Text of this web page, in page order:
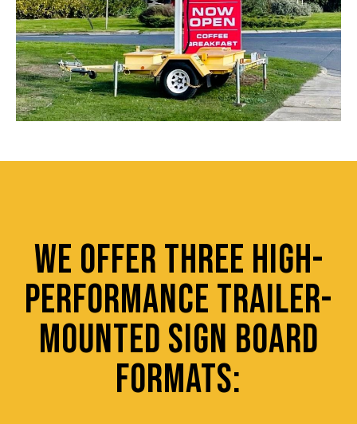
WE OFFER THREE HIGH-
PERFORMANCE TRAILER-
MOUNTED SIGN BOARD
FORMATS: